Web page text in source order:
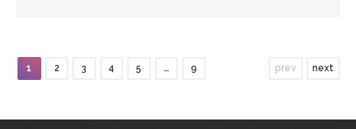
1 2 3 4 5 … 9 prev next